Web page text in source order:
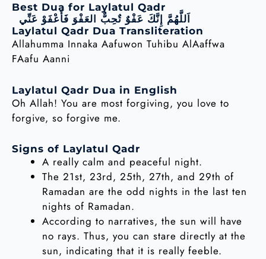
Best Dua for Laylatul Qadr
اَللَّهُمَّ إِنَّكَ عَفْوٌ تٌحِبٌّ العَفْوَ فَأَعْفَوْ عَنِّي
Laylatul Qadr Dua Transliteration
Allahumma Innaka Aafuwon Tuhibu AlAaffwa
FAafu Aanni
Laylatul Qadr Dua in English
Oh Allah! You are most forgiving, you love to
forgive, so forgive me.
Signs of Laylatul Qadr
A really calm and peaceful night.
The 21st, 23rd, 25th, 27th, and 29th of
Ramadan are the odd nights in the last ten
nights of Ramadan.
According to narratives, the sun will have
no rays. Thus, you can stare directly at the
sun, indicating that it is really feeble.